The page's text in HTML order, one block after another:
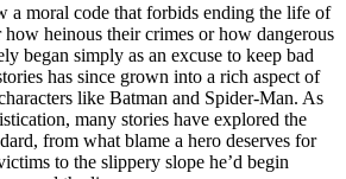
a moral code that forbids ending the life of
how heinous their crimes or how dangerous
began simply as an excuse to keep bad
has since grown into a rich aspect of
like Batman and Spider-Man. As
many stories have explored the
from what blame a hero deserves for
to the slippery slope he’d begin